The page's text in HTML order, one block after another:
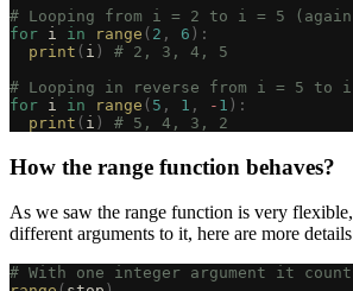
# Looping from i = 2 to i = 5
for i in range ( 2 , 6 ):
  print
( i )
# 2, 3, 4, 5
# Looping in reverse from i = 5 to
for i in range ( 5 , 1 , - 1 ):
  print
( i ) # 5, 4, 3, 2
How the range function behaves?
As we saw the range function is very
different arguments to it, here are more
# With one integer argument it